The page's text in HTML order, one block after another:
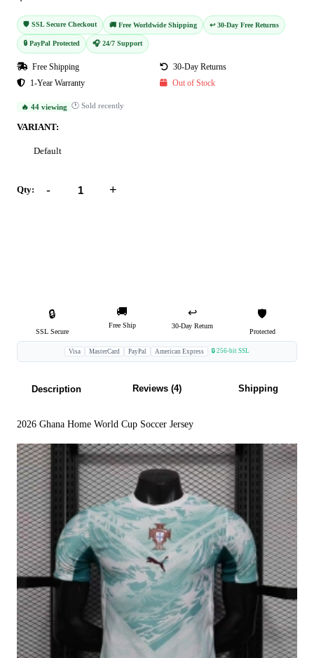
🛡️ SSL Secure Checkout 🚚 Free Worldwide Shipping ↩️ 30-Day Free Returns
🔒 PayPal Protected 🎧 24/7 Support
Free Shipping
30-Day Returns
1-Year Warranty
Out of Stock
🔥 44 viewing 🕐 Sold recently
VARIANT:
Default
Qty: - +
🔒
SSL Secure
🚚
Free Ship
↩️
30-Day Return
🛡️
Protected
Visa MasterCard PayPal American Express 🔒 256-bit SSL
Description Reviews (4) Shipping
2026 Ghana Home World Cup Soccer Jersey